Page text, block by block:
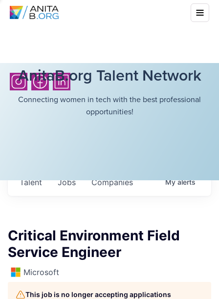
AnitaB.org Talent Network
Connecting women in tech with the best professional
opportunities!
Jobs Companies
Talent Myalerts
Critical Environment Field
Service Engineer
Microsoft
This job is no longer accepting applications